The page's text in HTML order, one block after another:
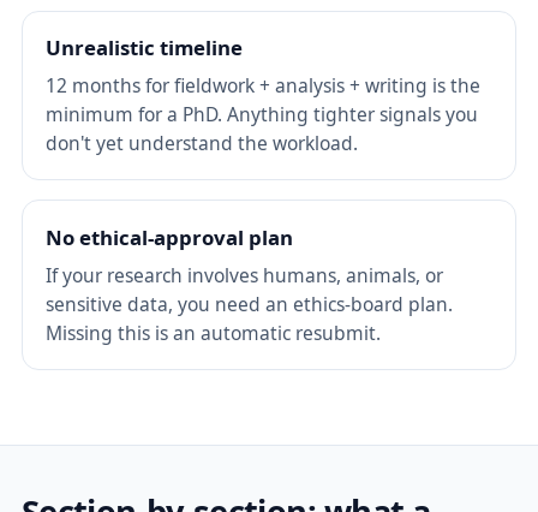
Unrealistic timeline
12 months for fieldwork + analysis + writing is the
minimum for a PhD. Anything tighter signals you
don't yet understand the workload.
No ethical-approval plan
If your research involves humans, animals, or
sensitive data, you need an ethics-board plan.
Missing this is an automatic resubmit.